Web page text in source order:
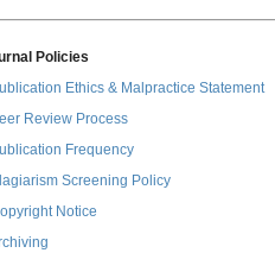
Policies
Ethics & Malpractice Statement
Review Process
Frequency
Screening Policy
Notice